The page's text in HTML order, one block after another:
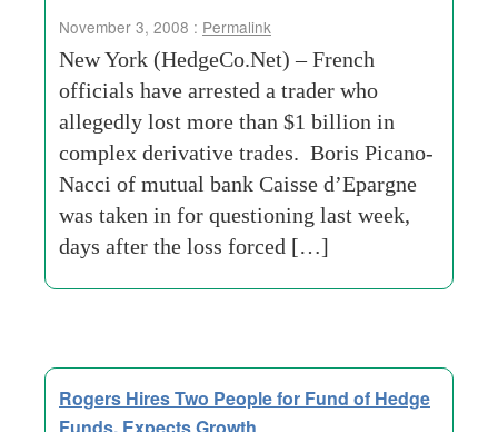
November 3, 2008 : Permalink
New York (HedgeCo.Net) – French
officials have arrested a trader who
allegedly lost more than $1 billion in
complex derivative trades. Boris Picano-
Nacci of mutual bank Caisse d’Epargne
was taken in for questioning last week,
days after the loss forced […]
Rogers Hires Two People for Fund of Hedge